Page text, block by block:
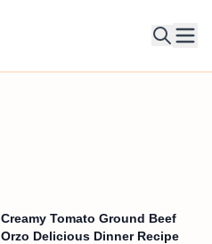
Creamy Tomato Ground Beef
Orzo Delicious Dinner Recipe